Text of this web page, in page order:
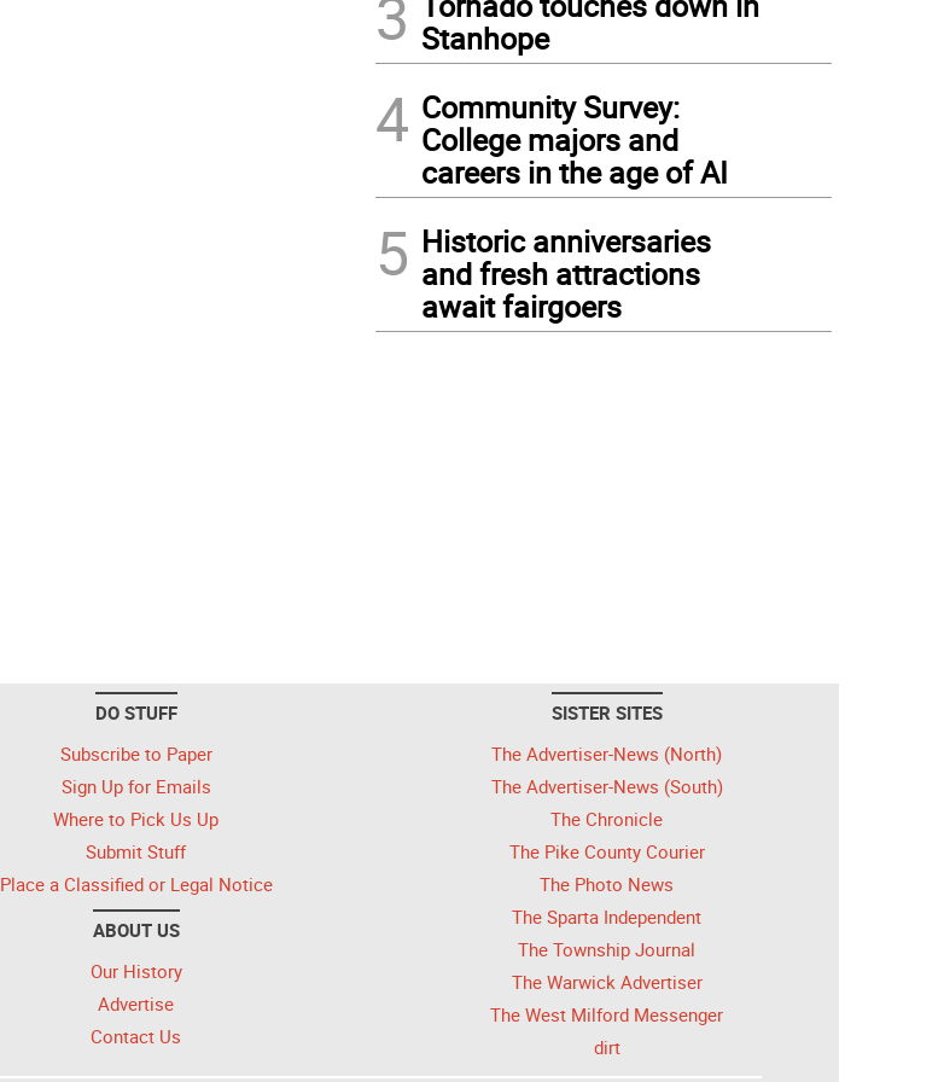
3 Stanhope
4 Community Survey:
College majors and
careers in the age of AI
5 Historic anniversaries
and fresh attractions
await fairgoers
DO STUFF
Subscribe to Paper
Sign Up for Emails
Where to Pick Us Up
Submit Stuff
Place a Classified or Legal Notice
ABOUT US
Our History
Advertise
Contact Us
SISTER SITES
The Advertiser-News (North)
The Advertiser-News (South)
The Chronicle
The Pike County Courier
The Photo News
The Sparta Independent
The Township Journal
The Warwick Advertiser
The West Milford Messenger
dirt